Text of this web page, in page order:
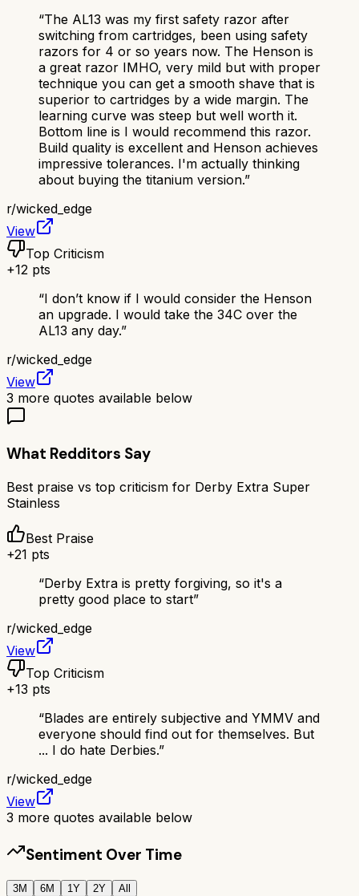
“The AL13 was my first safety razor after
switching from cartridges, been using safety
razors for 4 or so years now. The Henson is
a great razor IMHO, very mild but with proper
technique you can get a smooth shave that is
superior to cartridges by a wide margin. The
learning curve was steep but well worth it.
Bottom line is I would recommend this razor.
Build quality is excellent and Henson achieves
impressive tolerances. I'm actually thinking
about buying the titanium version.”
r/wicked_edge
View
Top Criticism
+12 pts
“I don’t know if I would consider the Henson
an upgrade. I would take the 34C over the
AL13 any day.”
r/wicked_edge
View
3 more quotes available below
What Redditors Say
Best praise vs top criticism for Derby Extra Super
Stainless
Best Praise
+21 pts
“Derby Extra is pretty forgiving, so it's a
pretty good place to start”
r/wicked_edge
View
Top Criticism
+13 pts
“Blades are entirely subjective and YMMV and
everyone should find out for themselves. But
... I do hate Derbies.”
r/wicked_edge
View
3 more quotes available below
Sentiment Over Time
3M 6M 1Y 2Y All